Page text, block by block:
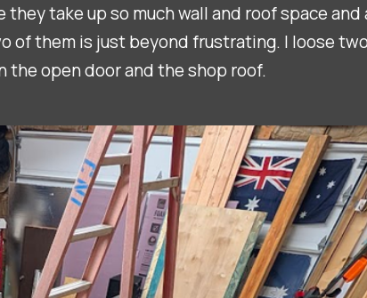
take up so much wall and roof space
of them is just beyond frustrating. I loose
the open door and the shop roof.